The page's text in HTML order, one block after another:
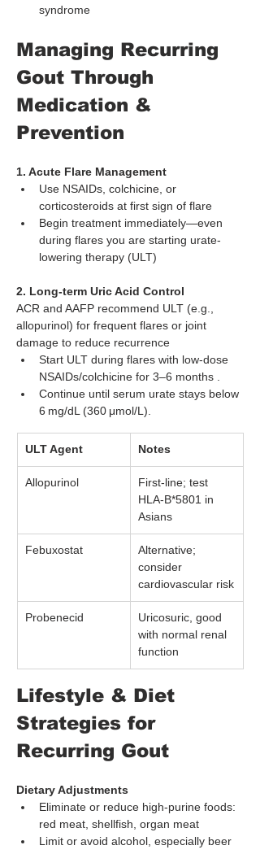
syndrome
Managing Recurring
Gout Through
Medication &
Prevention
1. Acute Flare Management
Use NSAIDs, colchicine, or
corticosteroids at first sign of flare
Begin treatment immediately—even
during flares you are starting urate-
lowering therapy (ULT)
2. Long‑term Uric Acid Control
ACR and AAFP recommend ULT (e.g.,
allopurinol) for frequent flares or joint
damage to reduce recurrence
Start ULT during flares with low-dose
NSAIDs/colchicine for 3–6 months .
Continue until serum urate stays below
6 mg/dL (360 μmol/L).
ULT Agent Notes
Allopurinol
First-line; test
HLA-B*5801 in
Asians
Febuxostat
Alternative;
consider
cardiovascular risk
Probenecid
Uricosuric, good
with normal renal
function
Lifestyle & Diet
Strategies for
Recurring Gout
Dietary Adjustments
Eliminate or reduce high-purine foods:
red meat, shellfish, organ meat
Limit or avoid alcohol, especially beer